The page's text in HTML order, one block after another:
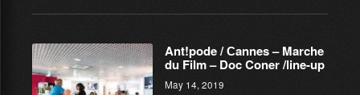
Ant!pode / Сannes – Marche
du Film – Doc Coner /line-up
May 14, 2019